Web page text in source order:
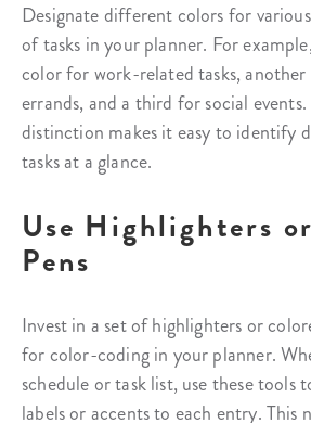
Designate different colors for
of tasks in your planner. For
color for work-related tasks,
errands, and a third for social events.
distinction makes it easy to identify
tasks at a glance.
Use Highlighters
Pens
Invest in a set of highlighters or
for color-coding in your planner.
schedule or task list, use these tools
labels or accents to each entry. This